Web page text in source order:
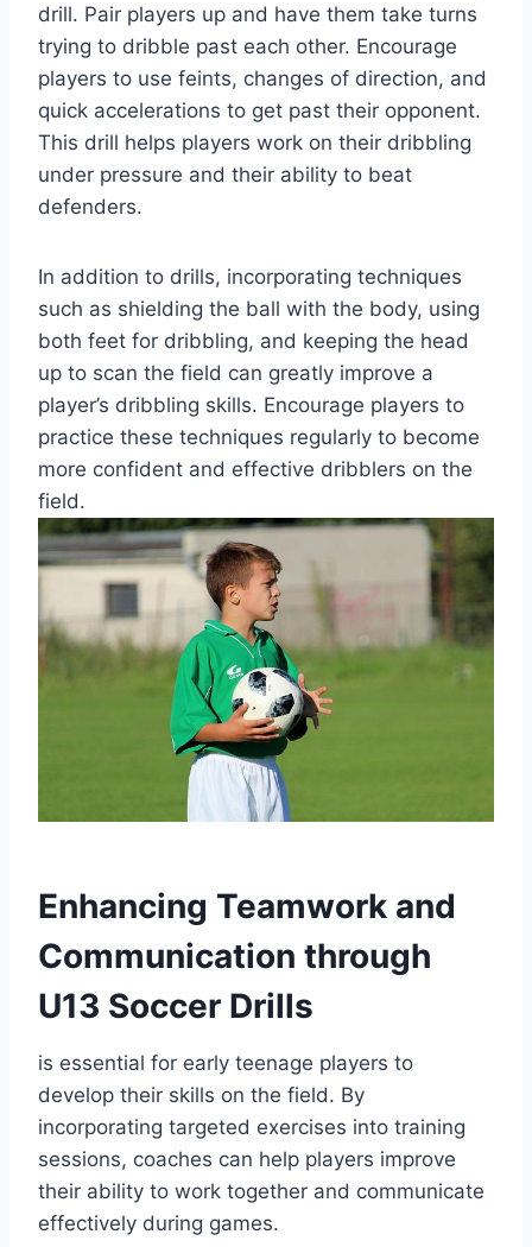
drill. Pair players up and have them take turns
trying to dribble past each other. Encourage
players to use feints, changes of direction, and
quick accelerations to get past their opponent.
This drill helps players work on their dribbling
under pressure and their ability to beat
defenders.
In addition to drills, incorporating techniques
such as shielding the ball with the body, using
both feet for dribbling, and keeping the head
up to scan the field can greatly improve a
player’s dribbling skills. Encourage players to
practice these techniques regularly to become
more confident and effective dribblers on the
field.
Enhancing Teamwork and
Communication through
U13 Soccer Drills
is essential for early teenage players to
develop their skills on the field. By
incorporating targeted exercises into training
sessions, coaches can help players improve
their ability to work together and communicate
effectively during games.